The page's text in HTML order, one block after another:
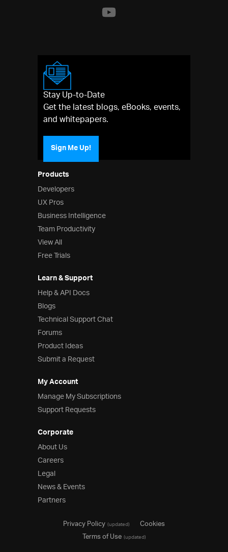
Products
Developers
UX Pros
Business Intelligence
Team Productivity
View All
Free Trials
Learn & Support
Help & API Docs
Blogs
Technical Support Chat
Forums
Product Ideas
Submit a Request
My Account
Manage My Subscriptions
Support Requests
Corporate
About Us
Careers
Legal
News & Events
Partners
Stay Up-to-Date
Get the latest blogs, eBooks, events,
and whitepapers.
Sign Me Up!
Privacy Policy(updated)
Cookies
Terms of Use(updated)